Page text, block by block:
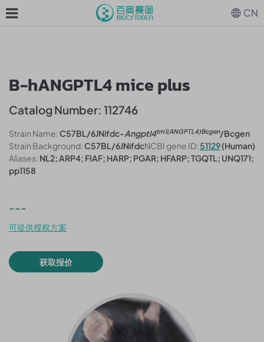
B-hANGPTL4 mice plus
Catalog Number: 112746
Strain Name:C57BL/6JNifdc-Angptl4tm1(ANGPTL4)Bcgen/Bcgen
Strain Background:C57BL/6JNifdcNCBI gene ID: 51129(Human)
Aliases: NL2; ARP4; FIAF; HARP; PGAR; HFARP; TGQTL; UNQ171;
pp1158
---
可提供授权方案
获取报价
CN